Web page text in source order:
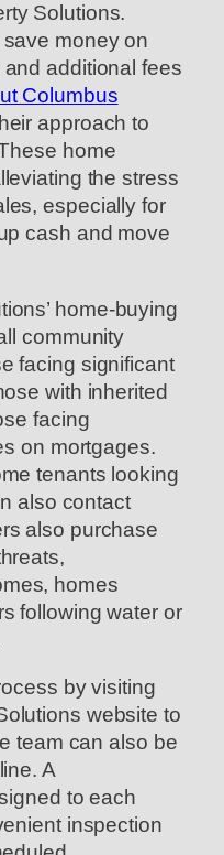
Solutions.
money on
additional fees
Columbus
approach to
home
the stress
especially for
cash and move
home-buying
community
facing significant
with inherited
facing
on mortgages.
tenants looking
also contact
also purchase
homes
following water or
by visiting
website to
team can also be
A
to each
inspection